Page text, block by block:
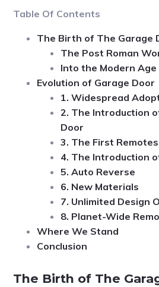
Table Of Contents
The Birth of The Garage
The Post Roman
Into the Modern
Evolution of Garage Door
1. Widespread
2. The Introduction
Door
3. The First Remotes
4. The Introduction
5. Auto Reverse
6. New Materials
7. Unlimited Design
8. Planet-Wide
Where We Stand
Conclusion
The Birth of The